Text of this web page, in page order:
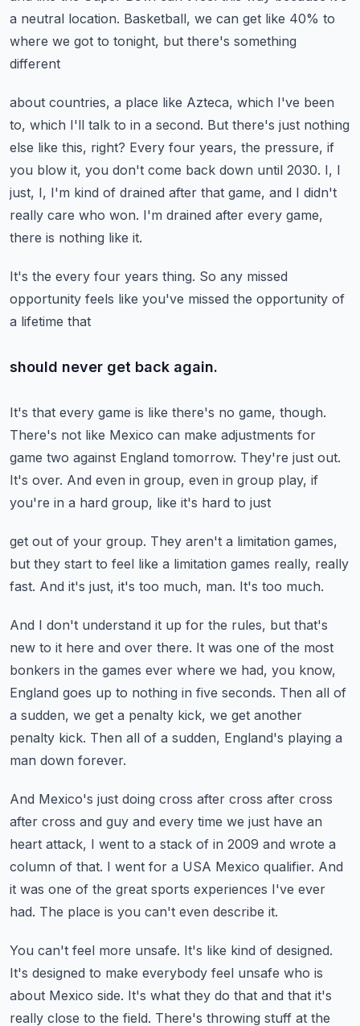
a neutral location. Basketball, we can get like 40% to
where we got to tonight, but there's something
different
about countries, a place like Azteca, which I've been
to, which I'll talk to in a second. But there's just nothing
else like this, right? Every four years, the pressure, if
you blow it, you don't come back down until 2030. I, I
just, I, I'm kind of drained after that game, and I didn't
really care who won. I'm drained after every game,
there is nothing like it.
It's the every four years thing. So any missed
opportunity feels like you've missed the opportunity of
a lifetime that
should never get back again.
It's that every game is like there's no game, though.
There's not like Mexico can make adjustments for
game two against England tomorrow. They're just out.
It's over. And even in group, even in group play, if
you're in a hard group, like it's hard to just
get out of your group. They aren't a limitation games,
but they start to feel like a limitation games really, really
fast. And it's just, it's too much, man. It's too much.
And I don't understand it up for the rules, but that's
new to it here and over there. It was one of the most
bonkers in the games ever where we had, you know,
England goes up to nothing in five seconds. Then all of
a sudden, we get a penalty kick, we get another
penalty kick. Then all of a sudden, England's playing a
man down forever.
And Mexico's just doing cross after cross after cross
after cross and guy and every time we just have an
heart attack, I went to a stack of in 2009 and wrote a
column of that. I went for a USA Mexico qualifier. And
it was one of the great sports experiences I've ever
had. The place is you can't even describe it.
You can't feel more unsafe. It's like kind of designed.
It's designed to make everybody feel unsafe who is
about Mexico side. It's what they do that and that it's
really close to the field. There's throwing stuff at the